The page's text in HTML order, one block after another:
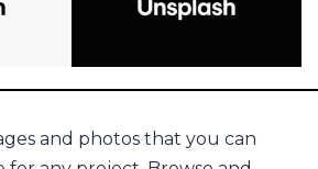
and photos that you can